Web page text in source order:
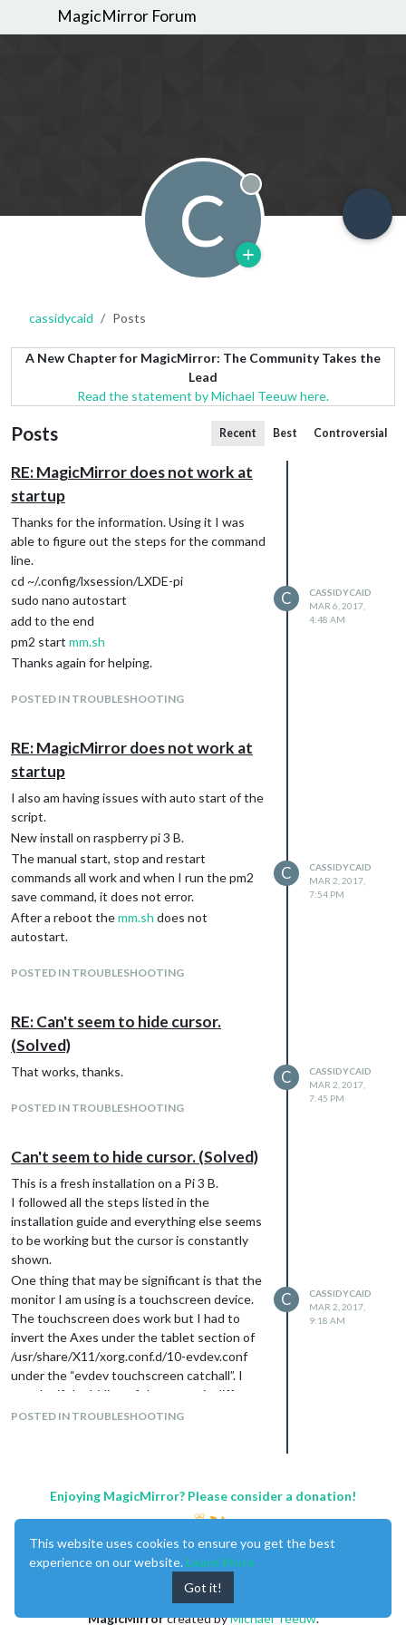
MagicMirror Forum
C Offline
cassidycaid Posts
A New Chapter for MagicMirror: The Community Takes the
Lead
Read the statement by Michael Teeuw here.
Posts Recent Best Controversial
RE: MagicMirror does not work at
startup
Thanks for the information. Using it I was
able to figure out the steps for the command
line.
cd ~/.config/lxsession/LXDE-pi
sudo nano autostart
add to the end
pm2 start mm.sh
Thanks again for helping.
POSTED IN TROUBLESHOOTING
C
CASSIDYCAID
MAR 6, 2017,
4:48 AM
RE: MagicMirror does not work at
startup
I also am having issues with auto start of the
script.
New install on raspberry pi 3 B.
The manual start, stop and restart
commands all work and when I run the pm2
save command, it does not error.
After a reboot themm.sh does not
autostart.
POSTED IN TROUBLESHOOTING
C
CASSIDYCAID
MAR 2, 2017,
7:54 PM
RE: Can't seem to hide cursor.
(Solved)
That works, thanks.
POSTED IN TROUBLESHOOTING
C
CASSIDYCAID
MAR 2, 2017,
7:45 PM
Can't seem to hide cursor. (Solved)
This is a fresh installation on a Pi 3 B.
I followed all the steps listed in the
installation guide and everything else seems
to be working but the cursor is constantly
shown.
One thing that may be significant is that the
monitor I am using is a touchscreen device.
The touchscreen does work but I had to
invert the Axes under the tablet section of
/usr/share/X11/xorg.conf.d/10-evdev.conf
under the “evdev touchscreen catchall”. I
wonder if the hiding of the cursor is different
for a “touchscreen” as opposed to a standard
be indicated only for version 1 of the MM.
POSTED IN TROUBLESHOOTING
C
CASSIDYCAID
MAR 2, 2017,
9:18 AM
Enjoying MagicMirror? Please consider a donation!
MagicMirrorcreated byMichael Teeuw.
This website uses cookies to ensure you get the best
experience on our website. Learn More
Got it!